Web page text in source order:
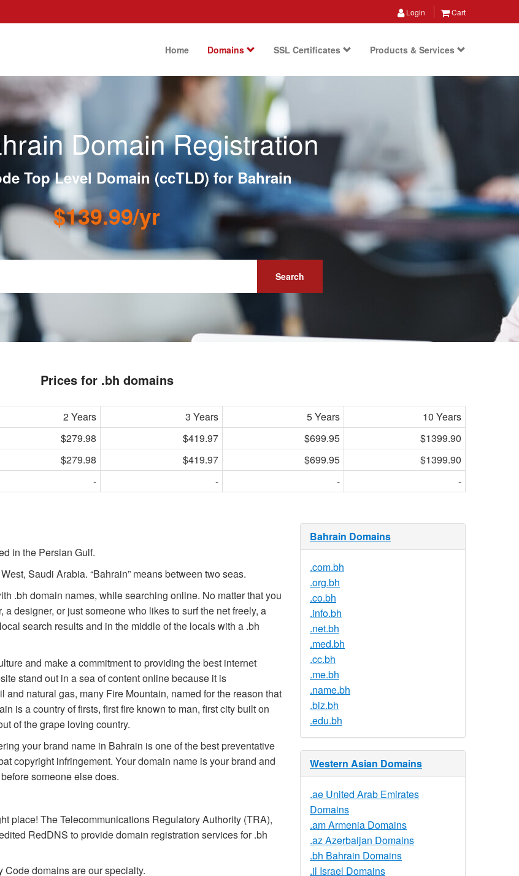
Login Cart
Home Domains SSL Certificates Products & Services
Domain Registration
Top Level Domain (ccTLD) for Bahrain
$139.99/yr
Search
Prices for .bh domains
2 Years 3 Years 5 Years
10 Years
$279.98 $419.97 $699.95
$1399.90
$279.98 $419.97 $699.95
$1399.90
- - - -
in the Persian Gulf.
Saudi Arabia. “Bahrain” means between two seas.
.bh domain names, while searching online. No matter that you
designer, or just someone who likes to surf the net freely, a
search results and in the middle of the locals with a .bh
and make a commitment to providing the best internet
stand out in a sea of content online because it is
natural gas, many Fire Mountain, named for the reason that
is a country of firsts, first fire known to man, first city built on
of the grape loving country.
your brand name in Bahrain is one of the best preventative
copyright infringement. Your domain name is your brand and
someone else does.
place! The Telecommunications Regulatory Authority (TRA),
RedDNS to provide domain registration services for .bh
domains are our specialty.
Bahrain Domains
.com.bh
.org.bh
.co.bh
.info.bh
.net.bh
.med.bh
.cc.bh
.me.bh
.name.bh
.biz.bh
.edu.bh
Western Asian Domains
.ae United Arab Emirates
Domains
.am Armenia Domains
.az Azerbaijan Domains
.bh Bahrain Domains
.il Israel Domains